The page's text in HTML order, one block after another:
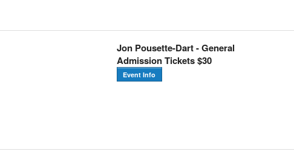
Jon Pousette-Dart - General
Admission Tickets $30
Event Info